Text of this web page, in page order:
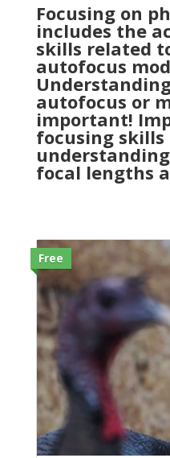
Focusing on
includes the
skills related
autofocus
autofocus or
important!
focusing skills
focal lengths
Free